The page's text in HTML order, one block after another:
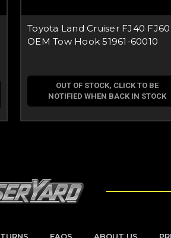
Toyota Land Cruiser FJ40 FJ60
OEM Tow Hook 51961-60010
OUT OF STOCK, CLICK TO BE
NOTIFIED WHEN BACK IN STOCK